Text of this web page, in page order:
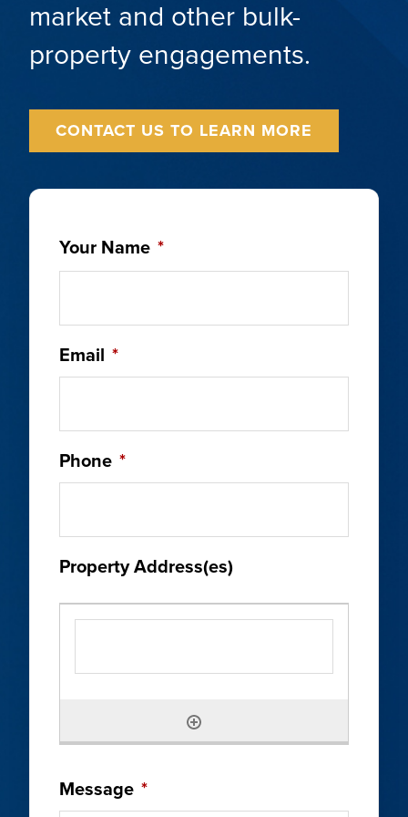
market and other bulk-
property engagements.
CONTACT US TO LEARN MORE
Your Name *
Email *
Phone *
Property Address(es)
Message *